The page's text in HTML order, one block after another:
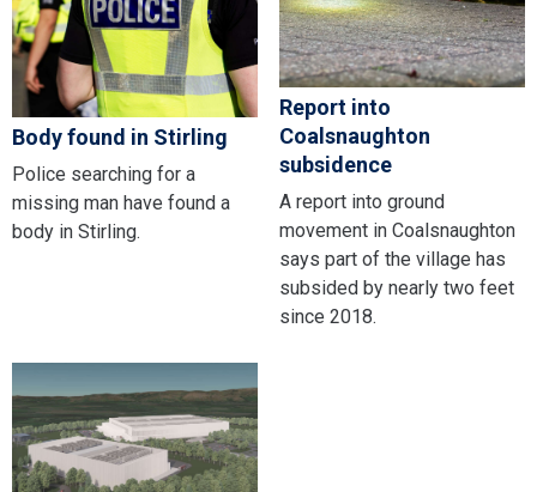
Body found in Stirling
Police searching for a
missing man have found a
body in Stirling.
Report into
Coalsnaughton
subsidence
A report into ground
movement in Coalsnaughton
says part of the village has
subsided by nearly two feet
since 2018.